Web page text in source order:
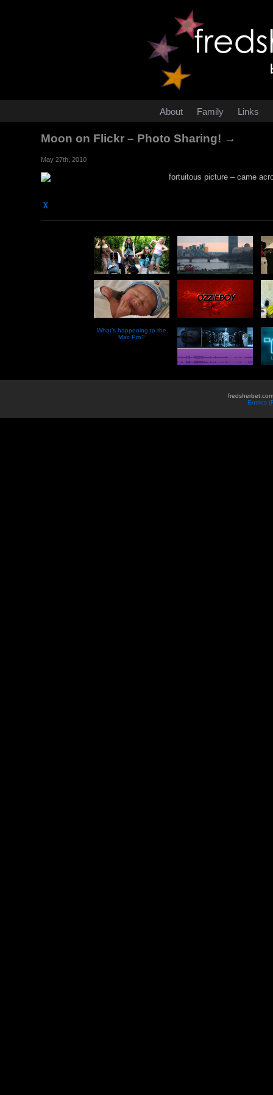
About Family Links
Moon on Flickr – Photo Sharing! →
May 27th, 2010
fortuitous picture – came
χ
What’s happening to the
Mac Pro?
Entries